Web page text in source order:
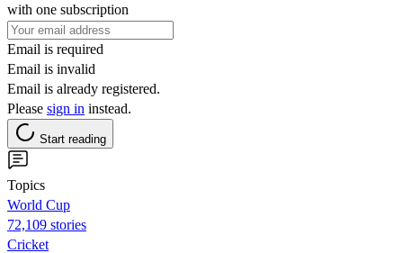
with one subscription
Email is required
Email is invalid
Email is already registered.
Please sign in instead.
Start reading
Topics
World Cup
72,109 stories
Cricket